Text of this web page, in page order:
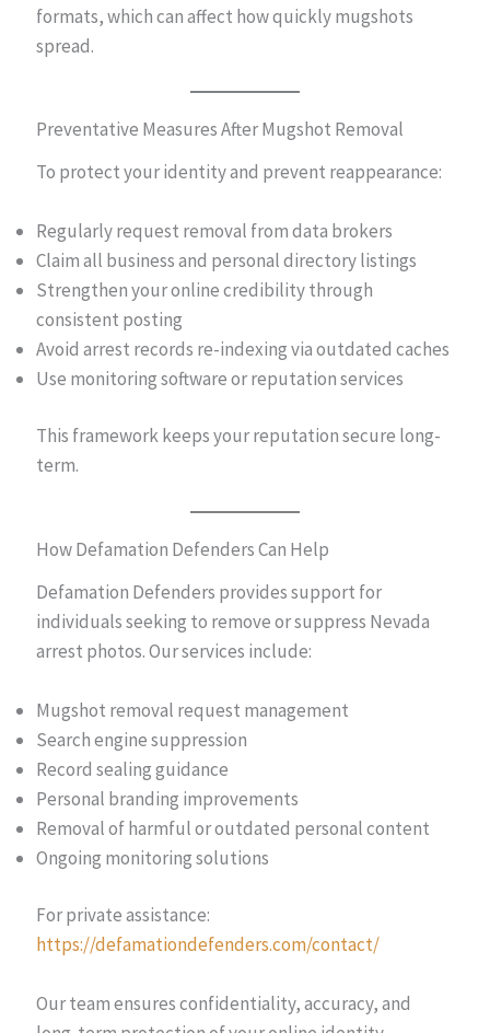
formats, which can affect how quickly mugshots
spread.
Preventative Measures After Mugshot Removal
To protect your identity and prevent reappearance:
Regularly request removal from data brokers
Claim all business and personal directory listings
Strengthen your online credibility through
consistent posting
Avoid arrest records re-indexing via outdated caches
Use monitoring software or reputation services
This framework keeps your reputation secure long-
term.
How Defamation Defenders Can Help
Defamation Defenders provides support for
individuals seeking to remove or suppress Nevada
arrest photos. Our services include:
Mugshot removal request management
Search engine suppression
Record sealing guidance
Personal branding improvements
Removal of harmful or outdated personal content
Ongoing monitoring solutions
For private assistance:
https://defamationdefenders.com/contact/
Our team ensures confidentiality, accuracy, and